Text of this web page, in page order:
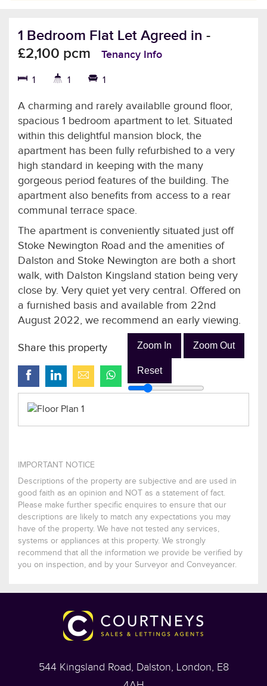
1 Bedroom Flat Let Agreed in -
£2,100 pcm
Tenancy Info
1 1 1
A charming and rarely availablle ground floor,
spacious 1 bedroom apartment to let. Situated
within this delightful mansion block, the
apartment has been fully refurbished to a very
high standard in keeping with the many
gorgeous period features of the building. The
apartment also benefits from access to a rear
communal terrace space.
The apartment is conveniently situated just off
Stoke Newington Road and the amenities of
Dalston and Stoke Newington are both a short
walk, with Dalston Kingsland station being very
close by. Very quiet yet very central. Offered on
a furnished basis and available from 22nd
August 2022, we recommend an early viewing.
Share this property Zoom In Zoom Out
Reset
IMPORTANT NOTICE
Descriptions of the property are subjective and are used in
good faith as an opinion and NOT as a statement of fact.
Please make further specific enquires to ensure that our
descriptions are likely to match any expectations you may
have of the property. We have not tested any services,
systems or appliances at this property. We strongly
recommend that all the information we provide be verified by
you on inspection, and by your Surveyor and Conveyancer.
544 Kingsland Road, Dalston, London, E8